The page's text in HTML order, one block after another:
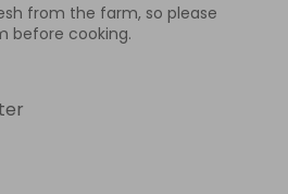
from the farm, so please
before cooking.